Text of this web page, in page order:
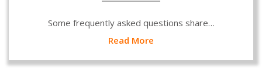
Some frequently asked questions share…
Read More